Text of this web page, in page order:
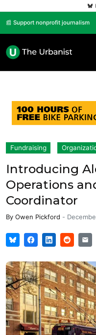
📰 Support nonprofit journalism
Fundraising
Introducing
Operations
Coordinator
By Owen Pickford -